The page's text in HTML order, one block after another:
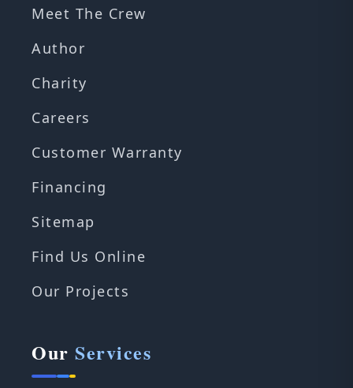
Meet The Crew
Author
Charity
Careers
Customer Warranty
Financing
Sitemap
Find Us Online
Our Projects
Our Services